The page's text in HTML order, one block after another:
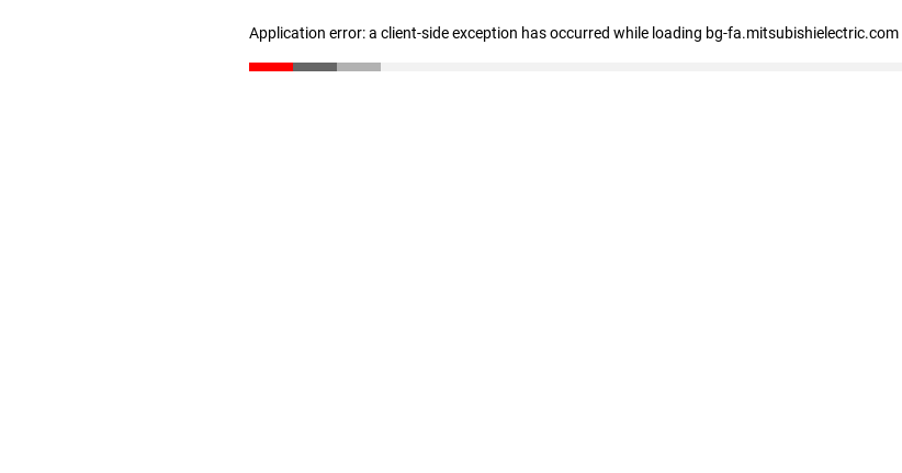
Application error: a client-side exception has occurred while loading bg-fa.mitsubishielectric.com